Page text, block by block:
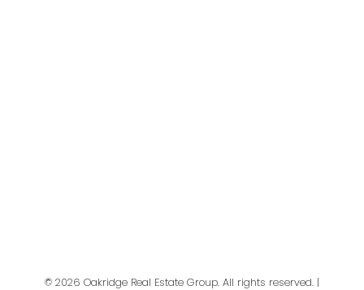
© 2026 Oakridge Real Estate Group. All rights reserved. |